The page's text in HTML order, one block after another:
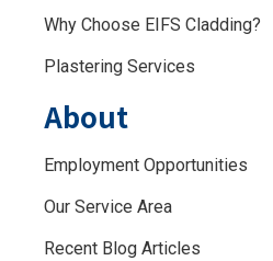
Why Choose EIFS Cladding?
Plastering Services
About
Employment Opportunities
Our Service Area
Recent Blog Articles